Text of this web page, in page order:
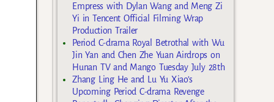
Empress with Dylan Wang and Meng Zi
Yi in Tencent Official Filming Wrap
Production Trailer
Period C-drama Royal Betrothal with Wu
Jin Yan and Chen Zhe Yuan Airdrops on
Hunan TV and Mango Tuesday July 28th
Zhang Ling He and Lu Yu Xiao’s
Upcoming Period C-drama Revenge